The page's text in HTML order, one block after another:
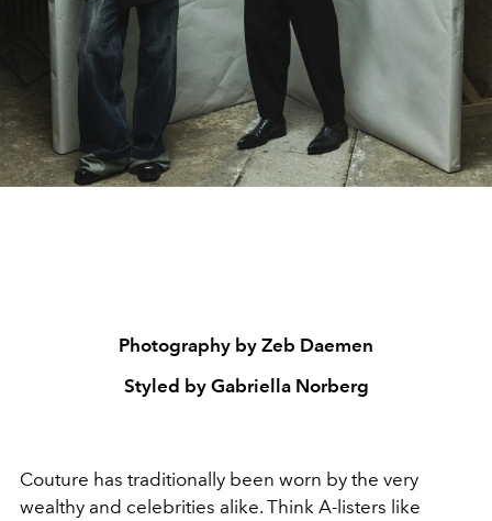
Photography by Zeb Daemen
Styled by Gabriella Norberg
Couture has traditionally been worn by the very
wealthy and celebrities alike. Think A-listers like